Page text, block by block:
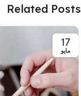
Related Posts
17
مايو